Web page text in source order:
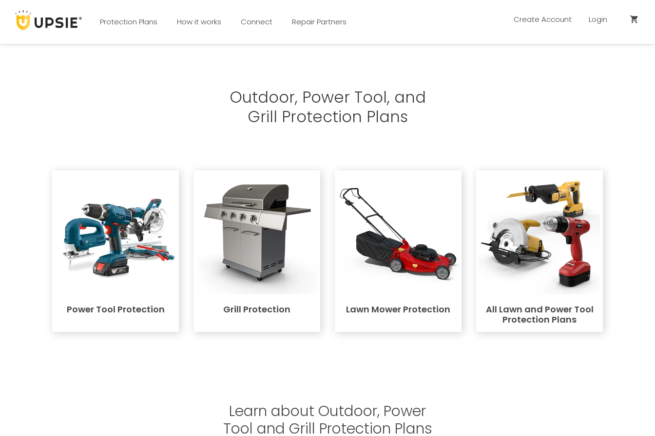
Protection Plans How it works Connect Repair Partners Create Account Login shopping_cart
Outdoor, Power Tool, and
Grill Protection Plans
Power Tool Protection Grill Protection Lawn Mower Protection
All Lawn and Power Tool
Protection Plans
Learn about Outdoor, Power
Tool and Grill Protection Plans